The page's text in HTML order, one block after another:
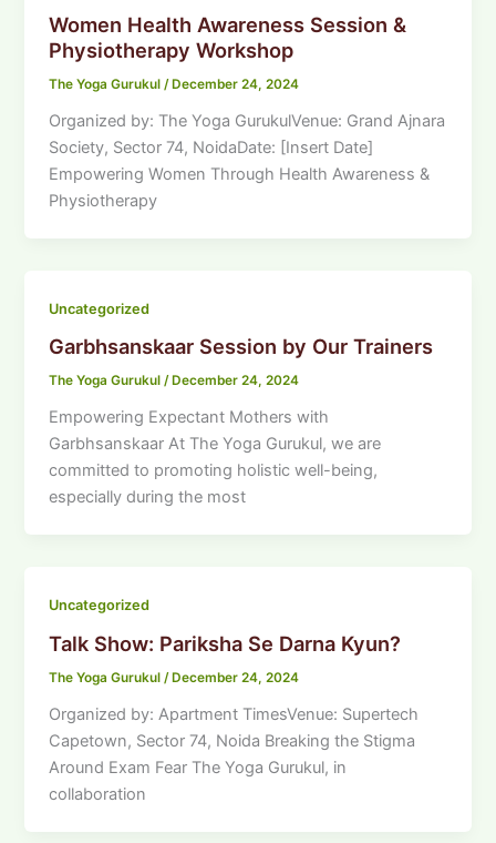
Women Health Awareness Session &
Physiotherapy Workshop
The Yoga Gurukul/ December 24, 2024
Organized by: The Yoga GurukulVenue: Grand Ajnara
Society, Sector 74, NoidaDate: [Insert Date]
Empowering Women Through Health Awareness &
Physiotherapy
Uncategorized
Garbhsanskaar Session by Our Trainers
The Yoga Gurukul/ December 24, 2024
Empowering Expectant Mothers with
Garbhsanskaar At The Yoga Gurukul, we are
committed to promoting holistic well-being,
especially during the most
Uncategorized
Talk Show: Pariksha Se Darna Kyun?
The Yoga Gurukul /December 24, 2024
Organized by: Apartment TimesVenue: Supertech
Capetown, Sector 74, Noida Breaking the Stigma
Around Exam Fear The Yoga Gurukul, in
collaboration